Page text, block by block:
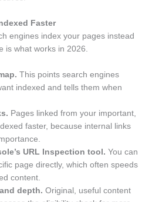
Faster
engines index your pages instead
is what works in 2026.
This points search engines
indexed and tells them when
Pages linked from your important,
faster, because internal links
URL Inspection tool. You can
page directly, which often speeds
content.
depth. Original, useful content